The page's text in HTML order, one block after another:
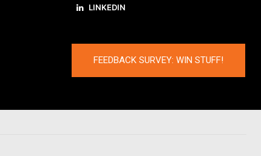
LINKEDIN
FEEDBACK SURVEY: WIN STUFF!